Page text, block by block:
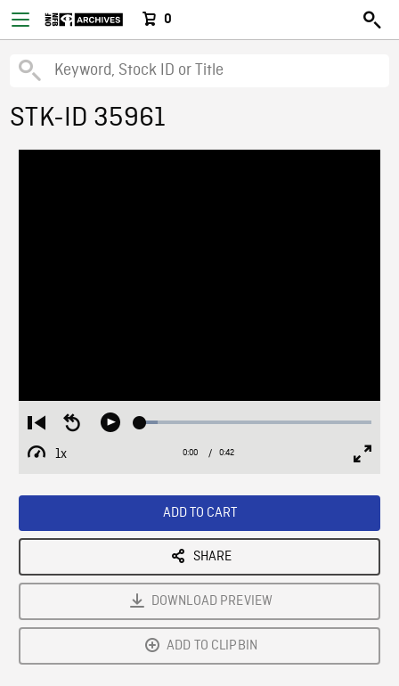
0
STK-ID 35961
Restart
from
beginning
Seek
Play Loaded:
1x
Playback
Current
0:00 / Duration
0:42
ADD TO CART
SHARE
DOWNLOAD PREVIEW
ADD TO CLIPBIN